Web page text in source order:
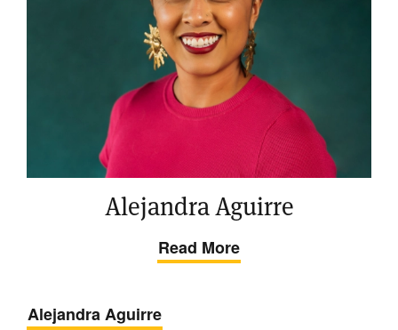
Alejandra Aguirre
Read More
Alejandra Aguirre